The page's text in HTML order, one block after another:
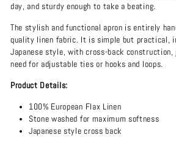
day, and sturdy enough to take a beating.
The stylish and functional apron is entirely
quality linen fabric. It is simple but practical,
Japanese style, with cross-back
need for adjustable ties or hooks and loops.
Product Details:
100% European Flax Linen
Stone washed for maximum softness
Japanese style cross back